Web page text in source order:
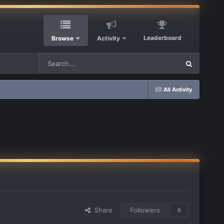
Browse Activity Leaderboard
All Activity
Share Followers 0